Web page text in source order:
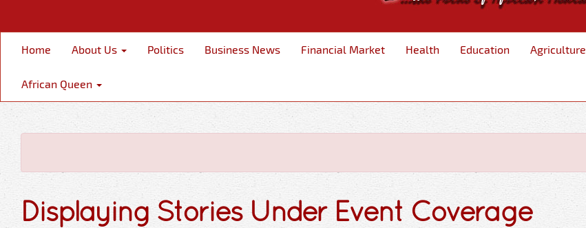
Home About Us Politics Business News Financial Market Health Education Agriculture
African Queen
Displaying Stories Under Event Coverage